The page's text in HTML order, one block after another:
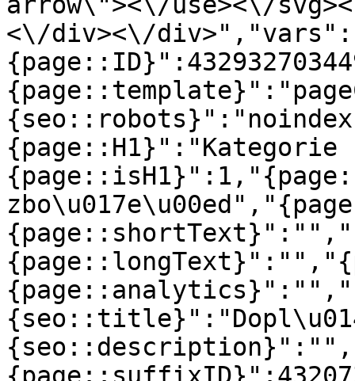
<\/div><\/
{page::H1}":"Kategorie